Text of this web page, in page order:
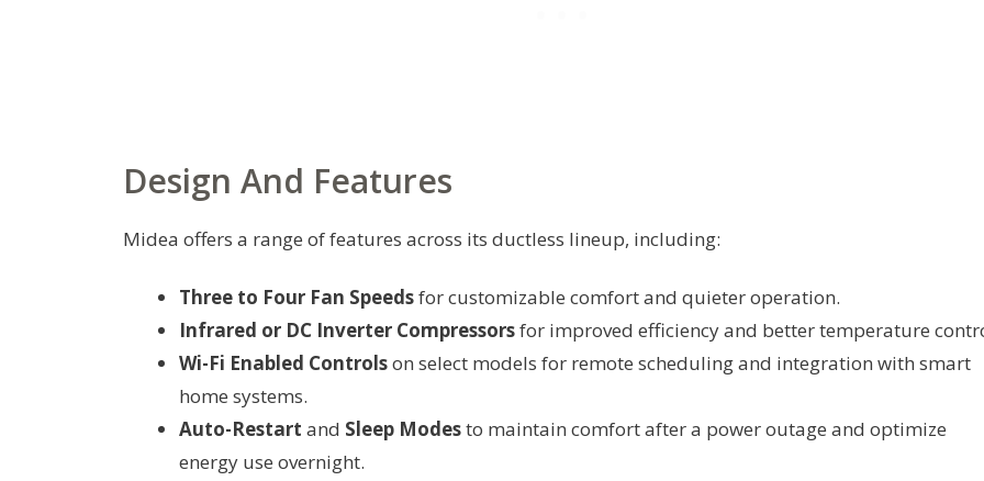
Design And Features
Midea offers a range of features across its ductless lineup, including:
Three to Four Fan Speedsfor customizable comfort and quieter operation.
Infrared or DC Inverter Compressorsfor improved efficiency and better temperature
Wi-Fi Enabled Controlson select models for remote scheduling and integration with smart
home systems.
Auto-Restart and Sleep Modesto maintain comfort after a power outage and optimize
energy use overnight.